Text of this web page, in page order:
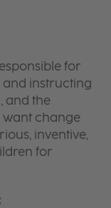
for
and instructing
and the
want change
inventive,
for